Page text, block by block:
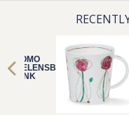
LOMO
HELENSBURGH
PINK